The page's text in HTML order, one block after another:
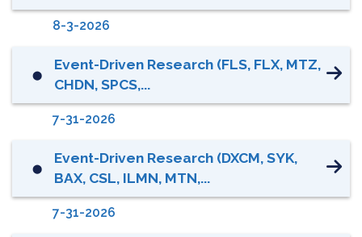
8-3-2026
⬤
Event-Driven Research (FLS, FLX, MTZ,
CHDN, SPCS,...
7-31-2026
⬤
Event-Driven Research (DXCM, SYK,
BAX, CSL, ILMN, MTN,...
7-31-2026